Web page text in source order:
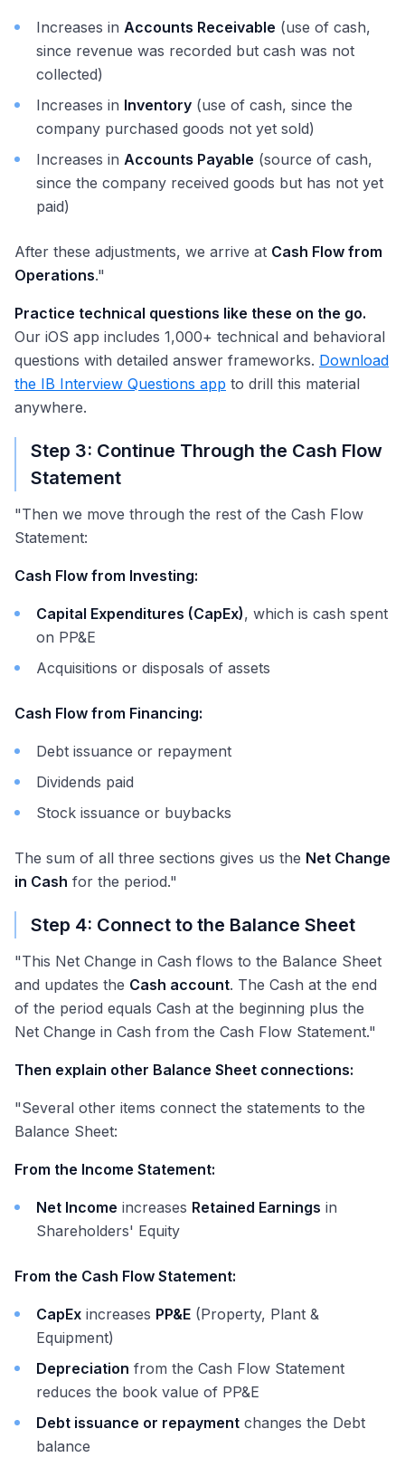
Increases in Accounts Receivable (use of cash,
since revenue was recorded but cash was not
collected)
Increases in Inventory (use of cash, since the
company purchased goods not yet sold)
Increases in Accounts Payable (source of cash,
since the company received goods but has not yet
paid)
After these adjustments, we arrive at Cash Flow from
Operations."
Practice technical questions like these on the go.
Our iOS app includes 1,000+ technical and behavioral
questions with detailed answer frameworks. Download
the IB Interview Questions app to drill this material
anywhere.
Step 3: Continue Through the Cash Flow
Statement
"Then we move through the rest of the Cash Flow
Statement:
Cash Flow from Investing:
Capital Expenditures (CapEx), which is cash spent
on PP&E
Acquisitions or disposals of assets
Cash Flow from Financing:
Debt issuance or repayment
Dividends paid
Stock issuance or buybacks
The sum of all three sections gives us the Net Change
in Cash for the period."
Step 4: Connect to the Balance Sheet
"This Net Change in Cash flows to the Balance Sheet
and updates the Cash account. The Cash at the end
of the period equals Cash at the beginning plus the
Net Change in Cash from the Cash Flow Statement."
Then explain other Balance Sheet connections:
"Several other items connect the statements to the
Balance Sheet:
From the Income Statement:
Net Income increases Retained Earnings in
Shareholders' Equity
From the Cash Flow Statement:
CapEx increases PP&E (Property, Plant &
Equipment)
Depreciation from the Cash Flow Statement
reduces the book value of PP&E
Debt issuance or repayment changes the Debt
balance